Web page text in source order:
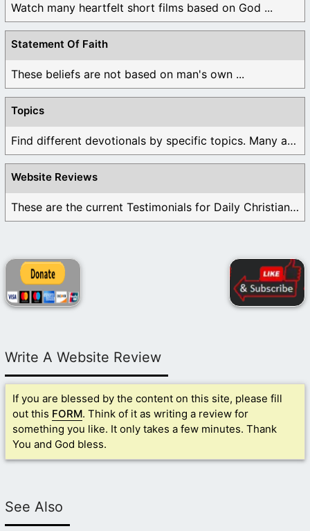
Watch many heartfelt short films based on God ...
Statement Of Faith
These beliefs are not based on man's own ...
Topics
Find different devotionals by specific topics. Many are ...
Website Reviews
These are the current Testimonials for Daily Christian ...
Write A Website Review
If you are blessed by the content on this site, please fill
out this FORM. Think of it as writing a review for
something you like. It only takes a few minutes. Thank
You and God bless.
See Also